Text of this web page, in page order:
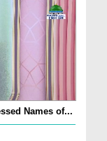
Names of...